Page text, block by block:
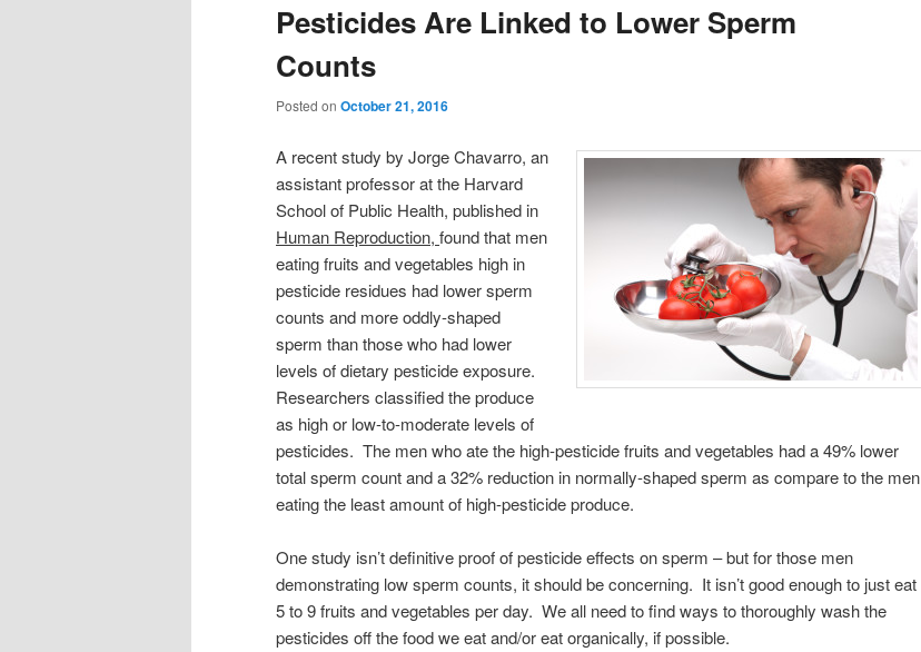
Pesticides Are Linked to Lower Sperm
Counts
Posted on October 21, 2016
A recent study by Jorge Chavarro, an
assistant professor at the Harvard
School of Public Health, published in
Human Reproduction, found that men
eating fruits and vegetables high in
pesticide residues had lower sperm
counts and more oddly-shaped
sperm than those who had lower
levels of dietary pesticide exposure.
Researchers classified the produce
as high or low-to-moderate levels of
pesticides. The men who ate the high-pesticide fruits and vegetables had a 49% lower
total sperm count and a 32% reduction in normally-shaped sperm as compare to the men
eating the least amount of high-pesticide produce.
One study isn’t definitive proof of pesticide effects on sperm – but for those men
demonstrating low sperm counts, it should be concerning. It isn’t good enough to just eat
5 to 9 fruits and vegetables per day. We all need to find ways to thoroughly wash the
pesticides off the food we eat and/or eat organically, if possible.